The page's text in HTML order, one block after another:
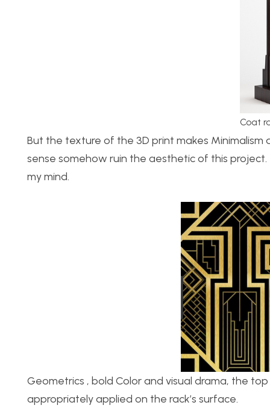
Coat
But the texture of the 3D print makes
sense somehow ruin the aesthetic of this
my mind.
Geometrics , bold Color and visual drama, the
appropriately applied on the rack’s surface.